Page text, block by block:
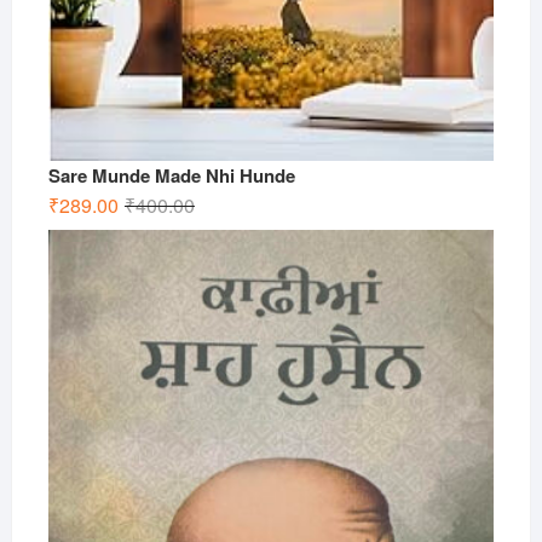
Sare Munde Made Nhi Hunde
₹400.00Original
price
₹400.00.
₹289.00
Current
price
₹289.00.